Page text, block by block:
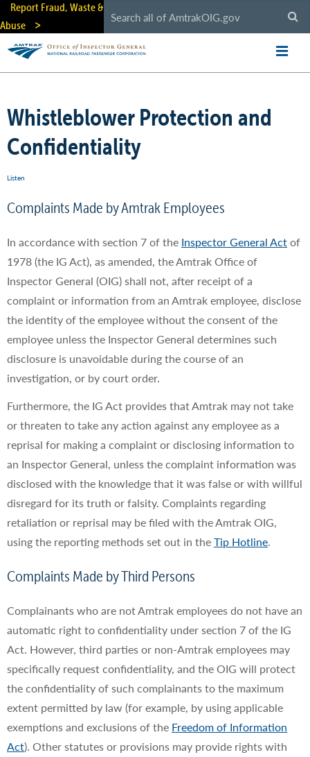
Skip
main
content
Report Fraud, Waste &
Abuse
Whistleblower Protection and
Confidentiality
Listen
Complaints Made by Amtrak Employees
In accordance with section 7 of the Inspector General Actof
1978 (the IG Act), as amended, the Amtrak Office of
Inspector General (OIG) shall not, after receipt of a
complaint or information from an Amtrak employee, disclose
the identity of the employee without the consent of the
employee unless the Inspector General determines such
disclosure is unavoidable during the course of an
investigation, or by court order.
Furthermore, the IG Act provides that Amtrak may not take
or threaten to take any action against any employee as a
reprisal for making a complaint or disclosing information to
an Inspector General, unless the complaint information was
disclosed with the knowledge that it was false or with willful
disregard for its truth or falsity. Complaints regarding
retaliation or reprisal may be filed with the Amtrak OIG,
using the reporting methods set out in theTip Hotline.
Complaints Made by Third Persons
Complainants who are not Amtrak employees do not have an
automatic right to confidentiality under section 7 of the IG
Act. However, third parties or non-Amtrak employees may
specifically request confidentiality, and the OIG will protect
the confidentiality of such complainants to the maximum
extent permitted by law (for example, by using applicable
exemptions and exclusions of the Freedom of Information
Act). Other statutes or provisions may provide rights with